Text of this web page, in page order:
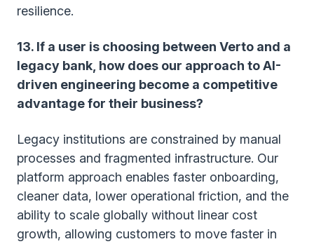
resilience.
13. If a user is choosing between Verto and a
legacy bank, how does our approach to AI-
driven engineering become a competitive
advantage for their business?
Legacy institutions are constrained by manual
processes and fragmented infrastructure. Our
platform approach enables faster onboarding,
cleaner data, lower operational friction, and the
ability to scale globally without linear cost
growth, allowing customers to move faster in